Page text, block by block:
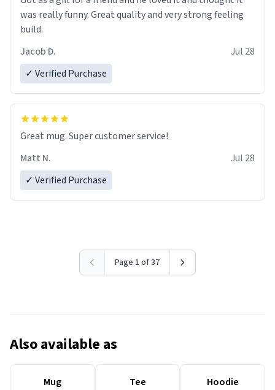
was really funny. Great quality and very strong feeling
build.
Jacob D.
Jul 28
✓ Verified Purchase
Great mug. Super customer service!
Matt N.
Jul 28
✓ Verified Purchase
Page 1 of 37
Also available as
Mug Tee Hoodie